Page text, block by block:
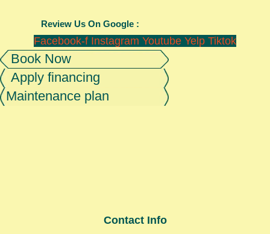
Review Us On Google :
Facebook-f Instagram Youtube Yelp Tiktok
Book Now
Apply financing
Maintenance plan
Contact Info